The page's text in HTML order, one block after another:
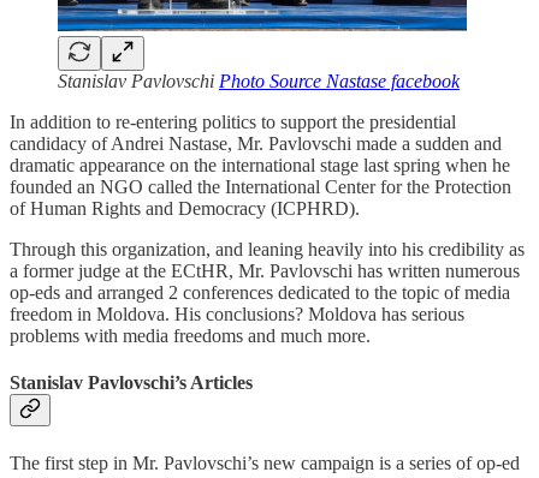
Stanislav Pavlovschi Photo Source Nastase facebook
In addition to re-entering politics to support the presidential
candidacy of Andrei Nastase, Mr. Pavlovschi made a sudden and
dramatic appearance on the international stage last spring when he
founded an NGO called the International Center for the Protection
of Human Rights and Democracy (ICPHRD).
Through this organization, and leaning heavily into his credibility as
a former judge at the ECtHR, Mr. Pavlovschi has written numerous
op-eds and arranged 2 conferences dedicated to the topic of media
freedom in Moldova. His conclusions? Moldova has serious
problems with media freedoms and much more.
Stanislav Pavlovschi’s Articles
The first step in Mr. Pavlovschi’s new campaign is a series of op-ed